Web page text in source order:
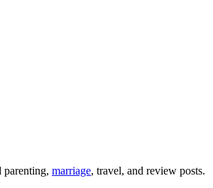
parenting, marriage, travel, and review posts.